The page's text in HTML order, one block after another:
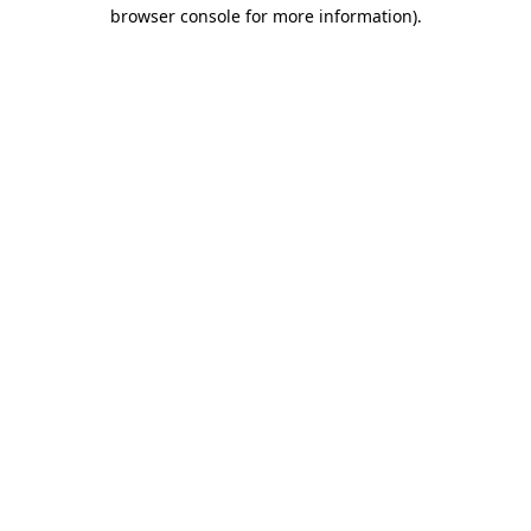
browser console for more information).